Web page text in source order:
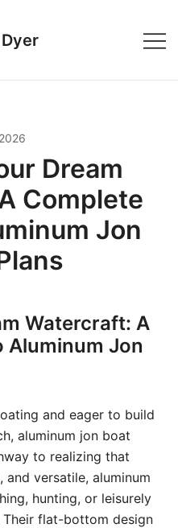
Dream
Complete
Jon
Watercraft: A
Aluminum Jon
and eager to build
aluminum jon boat
to realizing that
versatile, aluminum
hunting, or leisurely
Their flat-bottom design